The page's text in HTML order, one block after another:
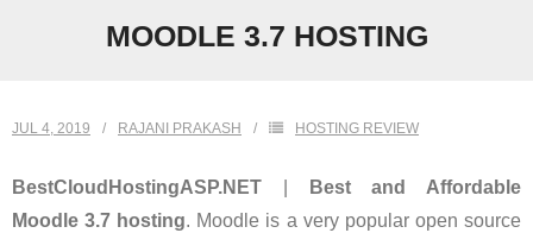
MOODLE 3.7 HOSTING
JUL 4, 2019 RAJANI PRAKASH HOSTING REVIEW
BestCloudHostingASP.NET
Best and Affordable
Moodle3.7 hosting. Moodle is a very popular open source